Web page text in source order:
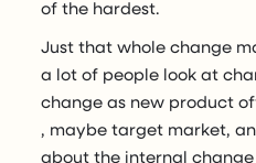
of the hardest.
Just that whole change
a lot of people look at
change as new product
, maybe target market,
about the internal